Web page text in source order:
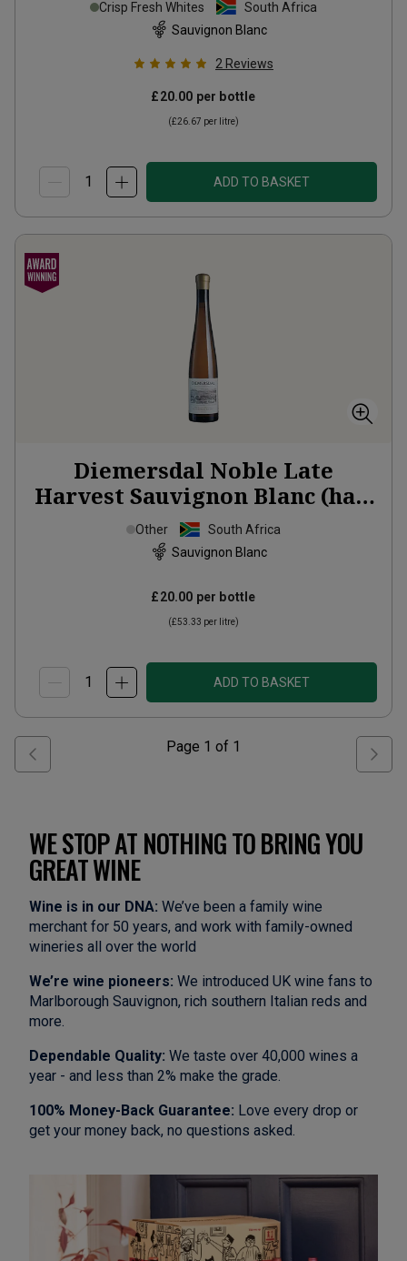
Crisp Fresh Whites
South Africa
Sauvignon Blanc
2 Reviews
£20.00 per bottle
(£26.67 per litre)
ADD TO BASKET
Diemersdal Noble Late
Harvest Sauvignon Blanc (half
bottle)2024
Other
South Africa
Sauvignon Blanc
£20.00 per bottle
(£53.33 per litre)
ADD TO BASKET
Page 1 of 1
WE STOP AT NOTHING TO BRING YOU
GREAT WINE
Wine is in our DNA: We’ve been a family wine
merchant for 50 years, and work with family-owned
wineries all over the world
We’re wine pioneers: We introduced UK wine fans to
Marlborough Sauvignon, rich southern Italian reds and
more.
Dependable Quality: We taste over 40,000 wines a
year - and less than 2% make the grade.
100% Money-Back Guarantee: Love every drop or
get your money back, no questions asked.